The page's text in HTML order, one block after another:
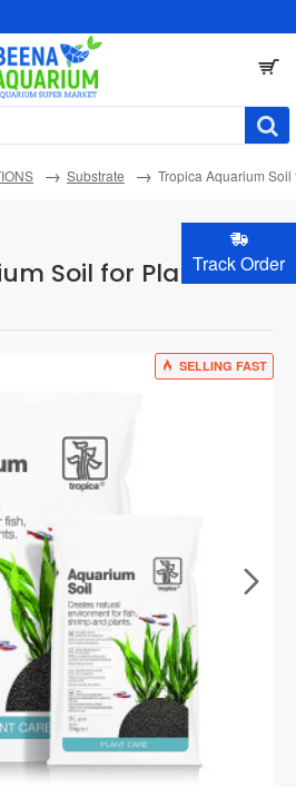
Track Order
Soil for Planted
Substrate Tropica Aquarium
SELLING FAST